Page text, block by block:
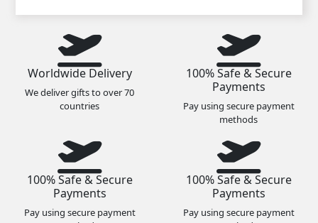
Worldwide Delivery
We deliver gifts to over 70
countries
100% Safe & Secure
Payments
Pay using secure payment
methods
100% Safe & Secure
Payments
Pay using secure payment
100% Safe & Secure
Payments
Pay using secure payment